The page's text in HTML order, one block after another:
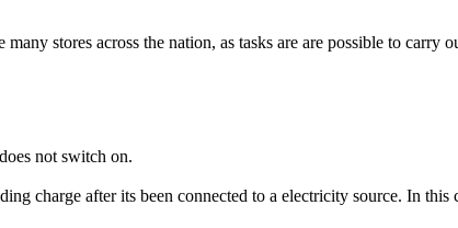
stores across the nation, as tasks are are possible to
not switch on.
charge after its been connected to a electricity source. In